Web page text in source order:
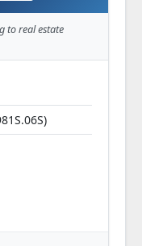
to real estate